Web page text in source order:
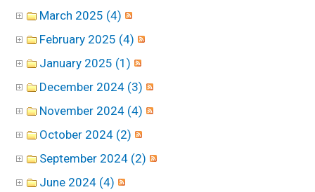
March 2025 (4)
February 2025 (4)
January 2025 (1)
December 2024 (3)
November 2024 (4)
October 2024 (2)
September 2024 (2)
June 2024 (4)